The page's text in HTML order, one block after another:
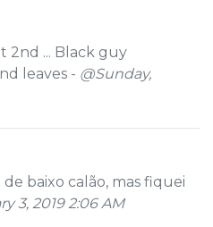
2nd ... Black guy
leaves - @Sunday,
baixo calão, mas fiquei
3, 2019 2:06 AM